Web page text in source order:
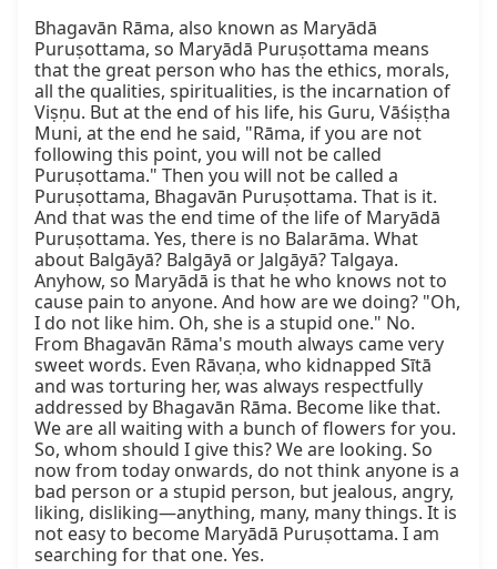
Bhagavān Rāma, also known as Maryādā
Puruṣottama, so Maryādā Puruṣottama means
that the great person who has the ethics, morals,
all the qualities, spiritualities, is the incarnation of
Viṣṇu. But at the end of his life, his Guru, Vāśiṣṭha
Muni, at the end he said, "Rāma, if you are not
following this point, you will not be called
Puruṣottama." Then you will not be called a
Puruṣottama, Bhagavān Puruṣottama. That is it.
And that was the end time of the life of Maryādā
Puruṣottama. Yes, there is no Balarāma. What
about Balgāyā? Balgāyā or Jalgāyā? Talgaya.
Anyhow, so Maryādā is that he who knows not to
cause pain to anyone. And how are we doing? "Oh,
I do not like him. Oh, she is a stupid one." No.
From Bhagavān Rāma's mouth always came very
sweet words. Even Rāvaṇa, who kidnapped Sītā
and was torturing her, was always respectfully
addressed by Bhagavān Rāma. Become like that.
We are all waiting with a bunch of flowers for you.
So, whom should I give this? We are looking. So
now from today onwards, do not think anyone is a
bad person or a stupid person, but jealous, angry,
liking, disliking—anything, many, many things. It is
not easy to become Maryādā Puruṣottama. I am
searching for that one. Yes.